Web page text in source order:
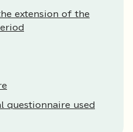
extension of the
questionnaire used